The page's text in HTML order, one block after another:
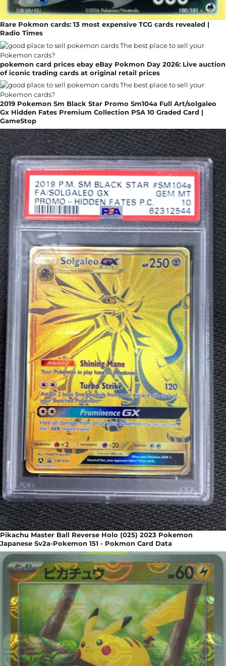
Rare Pokmon cards: 13 most expensive TCG cards revealed |
Radio Times
pokemon card prices ebay eBay Pokmon Day 2026: Live auction
of iconic trading cards at original retail prices
2019 Pokemon Sm Black Star Promo Sm104a Full Art/solgaleo
Gx Hidden Fates Premium Collection PSA 10 Graded Card |
GameStop
Pikachu Master Ball Reverse Holo (025) 2023 Pokemon
Japanese Sv2a-Pokemon 151 - Pokmon Card Data